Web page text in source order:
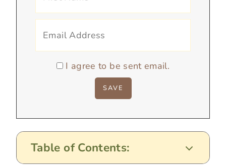
I agree to be sent email.
Table of Contents: